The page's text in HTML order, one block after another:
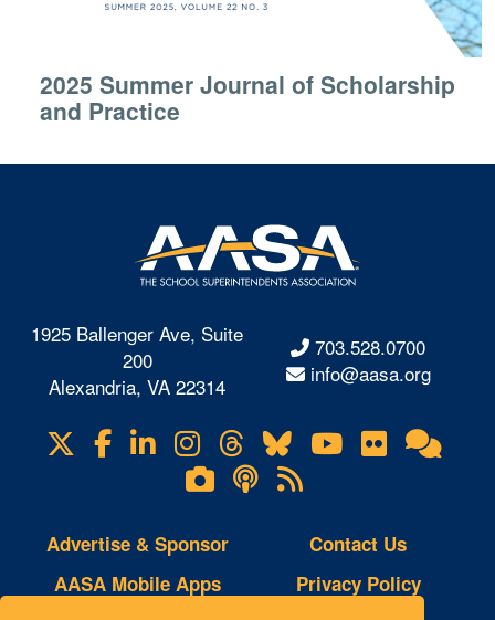
2025 Summer Journal of Scholarship
and Practice
1925 Ballenger Ave, Suite
200
Alexandria, VA 22314
703.528.0700
info@aasa.org
Visit
Facebook
LinkedIn
Instagram
Threads
BlueskyYouTube
Flickr
Lifetouch
Photo
Gallery
Podcasts
RSS
Feeds
Advertise & Sponsor
AASA Mobile Apps
Contact Us
Privacy Policy